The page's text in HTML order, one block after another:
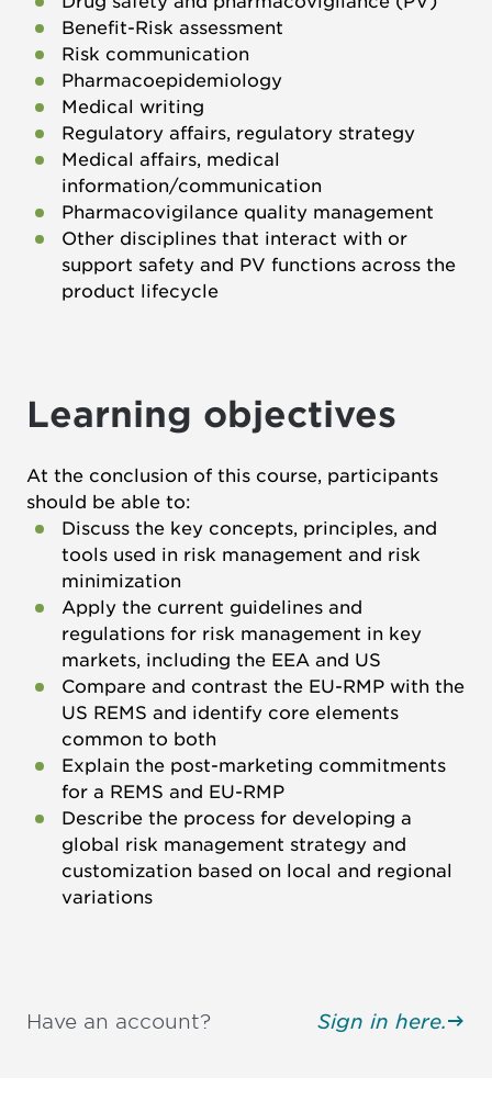
Benefit-Risk assessment
Risk communication
Pharmacoepidemiology
Medical writing
Regulatory affairs, regulatory strategy
Medical affairs, medical
information/communication
Pharmacovigilance quality management
Other disciplines that interact with or
support safety and PV functions across the
product lifecycle
Learning objectives
At the conclusion of this course, participants
should be able to:
Discuss the key concepts, principles, and
tools used in risk management and risk
minimization
Apply the current guidelines and
regulations for risk management in key
markets, including the EEA and US
Compare and contrast the EU-RMP with the
US REMS and identify core elements
common to both
Explain the post-marketing commitments
for a REMS and EU-RMP
Describe the process for developing a
global risk management strategy and
customization based on local and regional
variations
Have an account? Sign in here.